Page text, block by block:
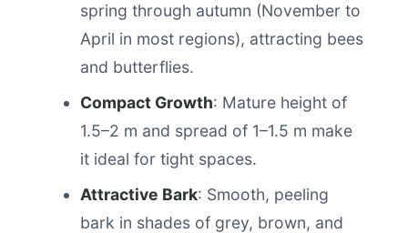
spring through autumn (November to
April in most regions), attracting bees
and butterflies.
Compact Growth: Mature height of
1.5–2 m and spread of 1–1.5 m make
it ideal for tight spaces.
Attractive Bark: Smooth, peeling
bark in shades of grey, brown, and